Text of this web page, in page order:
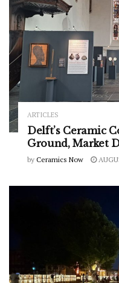
ARTICLES
Delft’s Ceramic
Ground, Market
by Ceramics Now